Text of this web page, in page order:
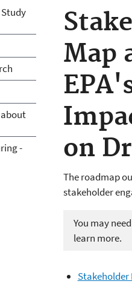
Map
on
The roadmap
stakeholder
You may
learn more.
Stakeholder
of
about
-